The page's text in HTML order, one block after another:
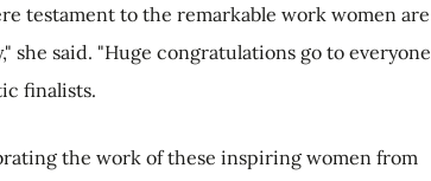
testament to the remarkable work women are
she said. "Huge congratulations go to everyone
finalists.
the work of these inspiring women from